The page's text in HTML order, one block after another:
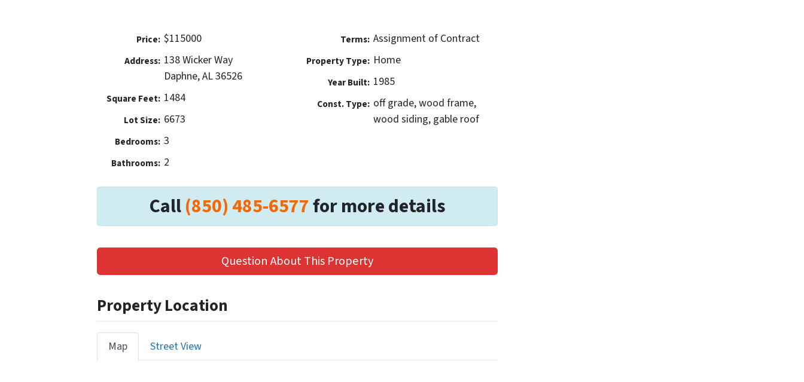
Price: $115000
Address: 138 Wicker Way
Daphne, AL 36526
Square Feet: 1484
Lot Size: 6673
Bedrooms: 3
Bathrooms: 2
Terms: Assignment of Contract
Property Type: Home
Year Built: 1985
Const. Type: off grade, wood frame,
wood siding, gable roof
Call(850) 485-6577for more details
Question About This Property
Property Location
Map Street View